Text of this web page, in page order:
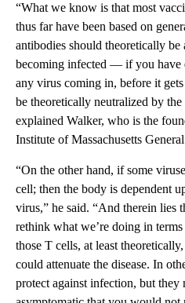
“What we know is that most
thus far have been based on
antibodies should theoretically
becoming infected — if you have
any virus coming in, before it
be theoretically neutralized by
explained Walker, who is the
Institute of Massachusetts
“On the other hand, if some
cell; then the body is dependent
virus,” he said. “And therein lies
rethink what we’re doing in
those T cells, at least
could attenuate the disease. In
protect against infection, but they